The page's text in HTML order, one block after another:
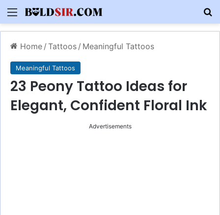
Menu
Home / Tattoos / Meaningful Tattoos
Meaningful Tattoos
23 Peony Tattoo Ideas for
Elegant, Confident Floral Ink
Advertisements